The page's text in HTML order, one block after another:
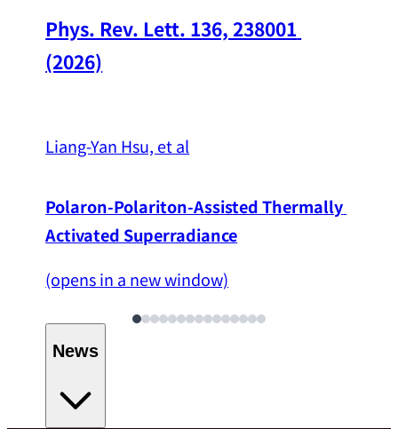
Phys. Rev. Lett. 136, 238001
(2026)
Liang-Yan Hsu, et al
Polaron-Polariton-Assisted Thermally
Activated Superradiance
(opens in a new window)
News